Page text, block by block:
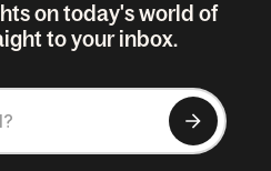
on today's world of
to your inbox.